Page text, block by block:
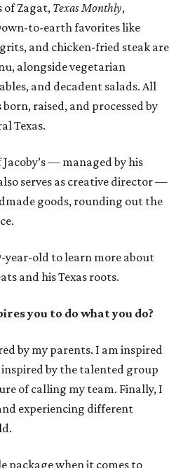
of Zagat, Texas Monthly,
to-earth favorites like
and chicken-fried steak are
alongside vegetarian
and decadent salads. All
born, raised, and processed by
Texas.
— managed by his
serves as creative director —
goods, rounding out the
year-old to learn more about
and his Texas roots.
you to do what you do?
by my parents. I am inspired
inspired by the talented group
of calling my team. Finally, I
experiencing different
package when it comes to